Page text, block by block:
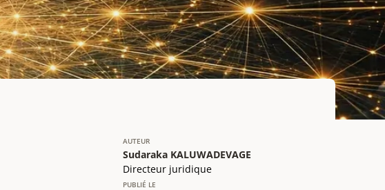
AUTEUR
Sudaraka KALUWADEVAGE
Directeur juridique
PUBLIÉ LE